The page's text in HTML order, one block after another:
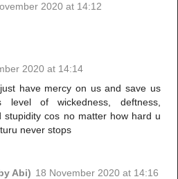
2020 at 14:12
2020 at 14:14
have mercy on us and save us
level of wickedness, deftness,
stupidity cos no matter how hard u
never stops
Abi) 18 November 2020 at 14:16